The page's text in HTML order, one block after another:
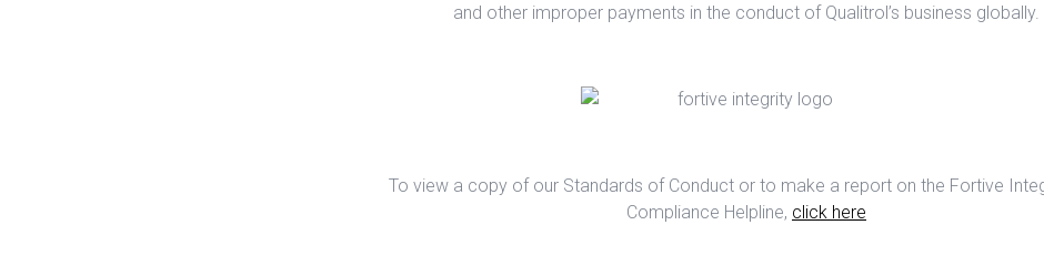
and other improper payments in the conduct of Qualitrol’s business globally.
To view a copy of our Standards of Conduct or to make a report on the Fortive
Compliance Helpline, click here